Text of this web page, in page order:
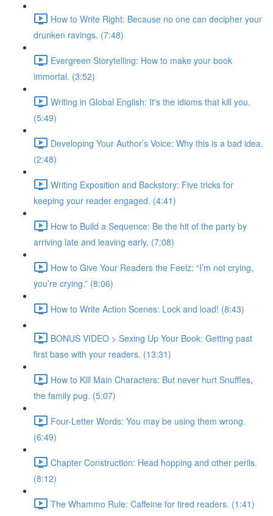
How to Write Right: Because no one can decipher your
drunken ravings. (7:48)
Evergreen Storytelling: How to make your book
immortal. (3:52)
Writing in Global English: It's the idioms that kill you.
(5:49)
Developing Your Author’s Voice: Why this is a bad idea.
(2:48)
Writing Exposition and Backstory: Five tricks for
keeping your reader engaged. (4:41)
How to Build a Sequence: Be the hit of the party by
arriving late and leaving early. (7:08)
How to Give Your Readers the Feelz: “I’m not crying,
you’re crying.” (8:06)
How to Write Action Scenes: Lock and load! (8:43)
BONUS VIDEO > Sexing Up Your Book: Getting past
first base with your readers. (13:31)
How to Kill Main Characters: But never hurt Snuffles,
the family pug. (5:07)
Four-Letter Words: You may be using them wrong.
(6:49)
Chapter Construction: Head hopping and other perils.
(8:12)
The Whammo Rule: Caffeine for tired readers. (1:41)